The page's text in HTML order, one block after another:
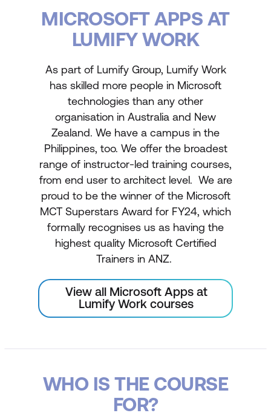
MICROSOFT APPS AT
LUMIFY WORK
As part of Lumify Group, Lumify Work
has skilled more people in Microsoft
technologies than any other
organisation in Australia and New
Zealand. We have a campus in the
Philippines, too. We offer the broadest
range of instructor-led training courses,
from end user to architect level. We are
proud to be the winner of the Microsoft
MCT Superstars Award for FY24, which
formally recognises us as having the
highest quality Microsoft Certified
Trainers in ANZ.
View all Microsoft Apps at
Lumify Work courses
WHO IS THE COURSE
FOR?